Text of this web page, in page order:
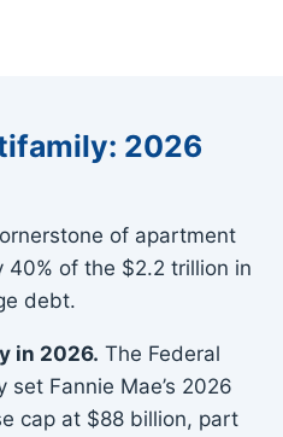
2026
of apartment
40% of the $2.2 trillion in
debt.
in 2026. The Federal
set Fannie Mae’s 2026
cap at $88 billion, part